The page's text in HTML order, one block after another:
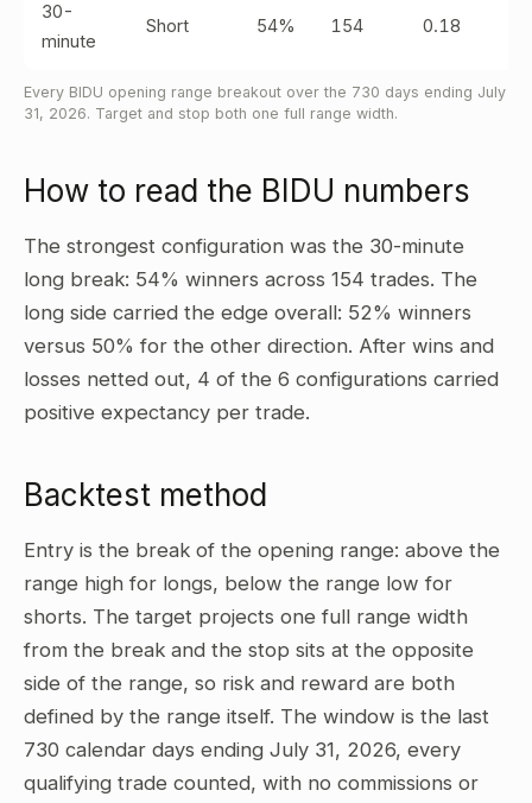
30-
minute
Short 54% 154 0.18
Every BIDU opening range breakout over the 730 days ending July
31, 2026. Target and stop both one full range width.
How to read the BIDU numbers
The strongest configuration was the 30-minute
long break: 54% winners across 154 trades. The
long side carried the edge overall: 52% winners
versus 50% for the other direction. After wins and
losses netted out, 4 of the 6 configurations carried
positive expectancy per trade.
Backtest method
Entry is the break of the opening range: above the
range high for longs, below the range low for
shorts. The target projects one full range width
from the break and the stop sits at the opposite
side of the range, so risk and reward are both
defined by the range itself. The window is the last
730 calendar days ending July 31, 2026, every
qualifying trade counted, with no commissions or